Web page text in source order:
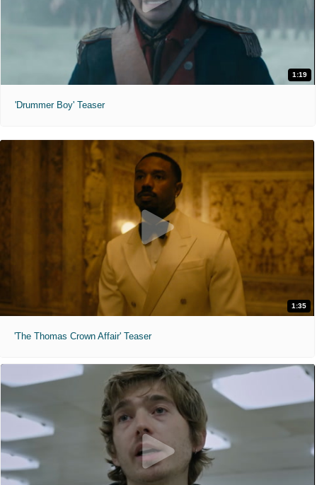
1:19
'Drummer Boy' Teaser
1:35
'The Thomas Crown Affair' Teaser